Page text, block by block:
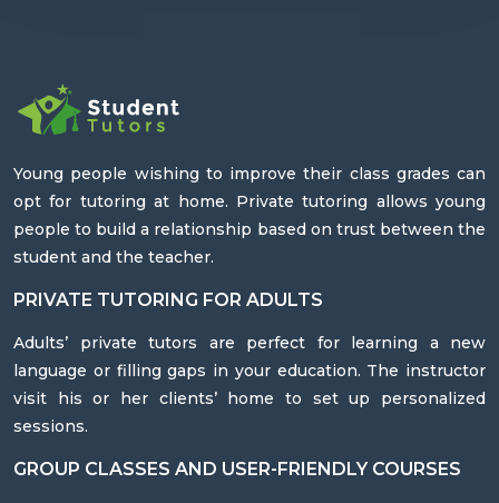
Young people wishing to improve their class grades can
opt for tutoring at home. Private tutoring allows young
people to build a relationship based on trust between the
student and the teacher.
PRIVATE TUTORING FOR ADULTS
Adults’ private tutors are perfect for learning a new
language or filling gaps in your education. The instructor
visit his or her clients’ home to set up personalized
sessions.
GROUP CLASSES AND USER-FRIENDLY COURSES